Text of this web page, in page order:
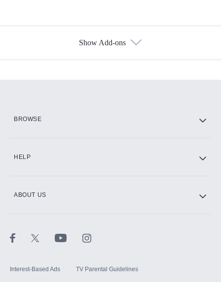
Show Add-ons
BROWSE
HELP
ABOUT US
Interest-Based Ads TV Parental Guidelines